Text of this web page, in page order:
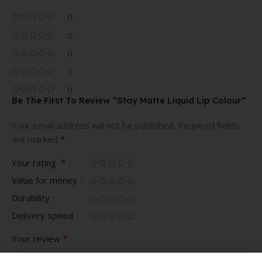
0
0
0
0
0
Be The First To Review “Stay Matte Liquid Lip Colour”
Your email address will not be published. Required fields
are marked *
Your rating *
Value for money
Durability
Delivery speed
Your review *